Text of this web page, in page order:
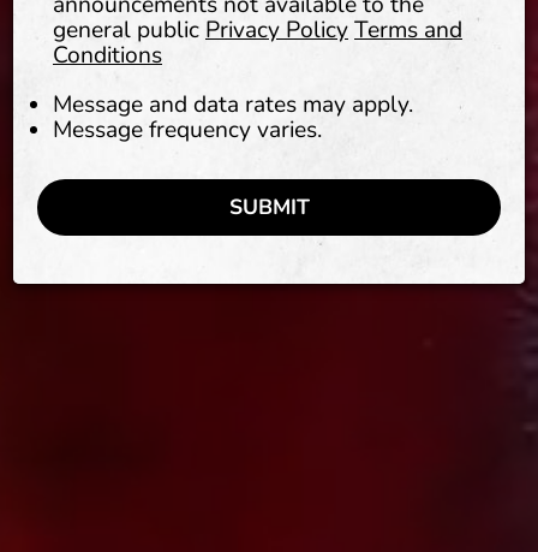
general public Privacy PolicyTerms and
Conditions
Message and data rates may apply.
Message frequency varies.
SUBMIT